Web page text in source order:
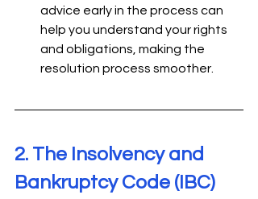
advice early in the process can
help you understand your rights
and obligations, making the
resolution process smoother.
2. The Insolvency and
Bankruptcy Code (IBC)